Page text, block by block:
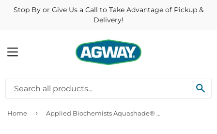
Stop By or Give Us a Call to Take Advantage of Pickup &
Delivery!
MENU
Home › Applied Biochemists Aquashade® Aquatic Plant Growth Control